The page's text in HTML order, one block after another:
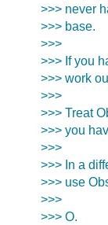
>>> never
>>> base.
>>>
>>> If you
>>> work
>>>
>>> Treat
>>> you
>>>
>>> In a
>>> use
>>>
>>> O.